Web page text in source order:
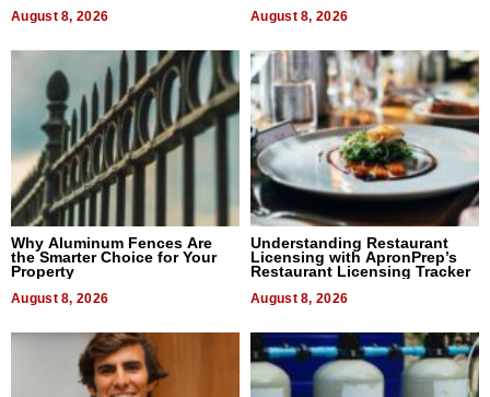
August 8, 2026 August 8, 2026
Why Aluminum Fences Are
the Smarter Choice for Your
Property
August 8, 2026
Understanding Restaurant
Licensing with ApronPrep’s
Restaurant Licensing Tracker
August 8, 2026